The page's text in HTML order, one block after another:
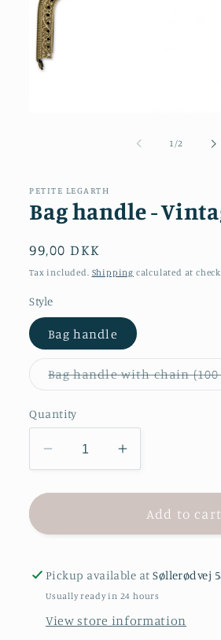
1/of
2
PETITE LEGARTH
Bag handle -
Regular
price
99,00 DKK
Tax included. Shipping calculated at
Style
Bag handle
Bag handle with chain (100
Quantity
Decrease
quantity
for
handle
Vintage
Increase
quantity
for
Bag
handle
Vintage
Add to cart
Pickup available atSøllerødvej
Usually ready in 24 hours
View store information